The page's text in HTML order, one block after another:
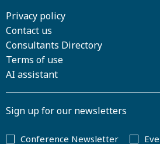
Privacy policy
Contact us
Consultants Directory
Terms of use
AI assistant
Sign up for our newsletters
Conference Newsletter